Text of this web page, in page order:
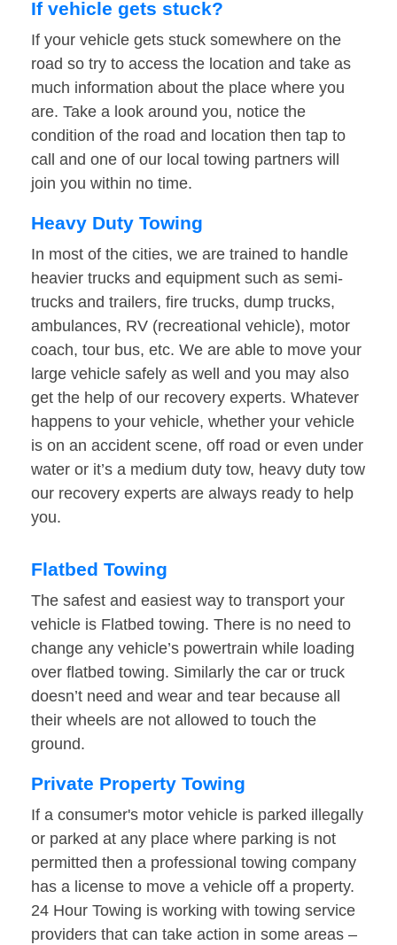
If vehicle gets stuck?
If your vehicle gets stuck somewhere on the
road so try to access the location and take as
much information about the place where you
are. Take a look around you, notice the
condition of the road and location then tap to
call and one of our local towing partners will
join you within no time.
Heavy Duty Towing
In most of the cities, we are trained to handle
heavier trucks and equipment such as semi-
trucks and trailers, fire trucks, dump trucks,
ambulances, RV (recreational vehicle), motor
coach, tour bus, etc. We are able to move your
large vehicle safely as well and you may also
get the help of our recovery experts. Whatever
happens to your vehicle, whether your vehicle
is on an accident scene, off road or even under
water or it’s a medium duty tow, heavy duty tow
our recovery experts are always ready to help
you.
Flatbed Towing
The safest and easiest way to transport your
vehicle is Flatbed towing. There is no need to
change any vehicle’s powertrain while loading
over flatbed towing. Similarly the car or truck
doesn’t need and wear and tear because all
their wheels are not allowed to touch the
ground.
Private Property Towing
If a consumer's motor vehicle is parked illegally
or parked at any place where parking is not
permitted then a professional towing company
has a license to move a vehicle off a property.
24 Hour Towing is working with towing service
providers that can take action in some areas –